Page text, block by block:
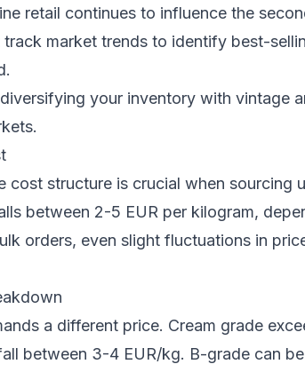
retail continues to influence the
track market trends to identify best-
your inventory with vintage
cost structure is crucial when sourcing
between 2-5 EUR per kilogram,
orders, even slight fluctuations in
a different price. Cream grade
between 3-4 EUR/kg. B-grade can